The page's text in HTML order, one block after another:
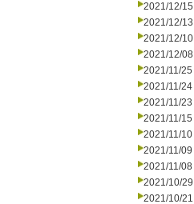
2021/12/15
2021/12/13
2021/12/10
2021/12/08
2021/11/25
2021/11/24
2021/11/23
2021/11/15
2021/11/10
2021/11/09
2021/11/08
2021/10/29
2021/10/21